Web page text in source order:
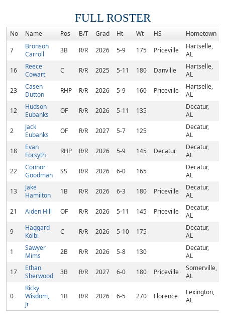
FULL ROSTER
No Name Pos B/T Grad Ht Wt HS Hometown
7
Bronson
Carroll
3B R/R 2026 5-9 175 Priceville
Hartselle,
AL
16
Reece
Cowart
C R/R 2025 5-11 180 Danville
Hartselle,
AL
23
Casen
Dutton
RHP R/R 2026 5-9 160 Priceville
Hartselle,
AL
12
Hudson
Eubanks
OF R/R 2026 5-11 135
Decatur,
AL
2
Jack
Eubanks
OF R/R 2027 5-7 125
Decatur,
AL
18
Evan
Forsyth
RHP R/R 2026 5-9 145 Decatur
Decatur,
AL
22
Connor
Goodman
SS R/R 2026 6-0 165
Decatur,
AL
13
Jake
Hamilton
1B R/R 2026 6-3 180 Priceville
Decatur,
AL
21
Aiden Hill OF R/R 2026 5-11 145 Priceville
Decatur,
AL
9
Haggard
Kolbi
C R/R 2026 5-10 175
Decatur,
AL
1
Sawyer
Mims
2B R/R 2026 5-8 130
Decatur,
AL
17
Ethan
Sherwood
3B R/R 2027 6-0 180 Priceville
Somerville,
AL
0
Ricky
Wisdom,
Jr
1B R/R 2026 6-5 270 Florence
Lexington,
AL